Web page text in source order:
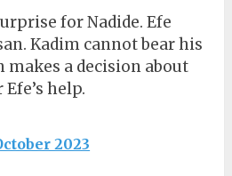
for Nadide. Efe
Kadim cannot bear his
a decision about
help.
2023